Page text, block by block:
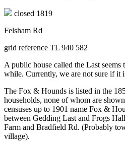
closed 1819
Felsham Rd
grid reference TL 940 582
A public house called the Last seems
while. Currently, we are not sure if it
The Fox & Hounds is listed in the
households, none of whom are
censuses up to 1901 name Fox &
between Gedding Last and Frogs
Farm and Bradfield Rd. (Probably
village).